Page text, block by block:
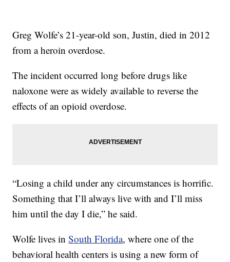
Greg Wolfe’s 21-year-old son, Justin, died in 2012
from a heroin overdose.
The incident occurred long before drugs like
naloxone were as widely available to reverse the
effects of an opioid overdose.
“Losing a child under any circumstances is horrific.
Something that I’ll always live with and I’ll miss
him until the day I die,” he said.
Wolfe lives inSouth Florida, where one of the
behavioral health centers is using a new form of